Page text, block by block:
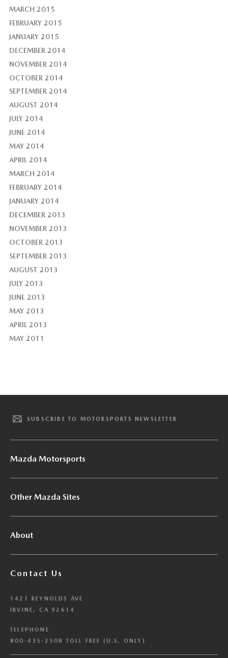
MARCH 2015
FEBRUARY 2015
JANUARY 2015
DECEMBER 2014
NOVEMBER 2014
OCTOBER 2014
SEPTEMBER 2014
AUGUST 2014
JULY 2014
JUNE 2014
MAY 2014
APRIL 2014
MARCH 2014
FEBRUARY 2014
JANUARY 2014
DECEMBER 2013
NOVEMBER 2013
OCTOBER 2013
SEPTEMBER 2013
AUGUST 2013
JULY 2013
JUNE 2013
MAY 2013
APRIL 2013
MAY 2011
SUBSCRIBE TO MOTORSPORTS NEWSLETTER
Mazda Motorsports
Other Mazda Sites
About
Contact Us
1421 REYNOLDS AVE
IRVINE, CA 92614
TELEPHONE
800-435-2508 TOLL FREE (U.S. ONLY)